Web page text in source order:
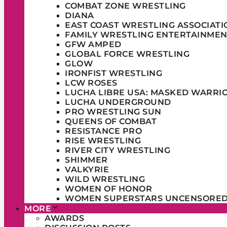
COMBAT ZONE WRESTLING
DIANA
EAST COAST WRESTLING
FAMILY WRESTLING
GFW AMPED
GLOBAL FORCE WRESTLING
GLOW
IRONFIST WRESTLING
LCW ROSES
LUCHA LIBRE USA: MASKED
LUCHA UNDERGROUND
PRO WRESTLING SUN
QUEENS OF COMBAT
RESISTANCE PRO
RISE WRESTLING
RIVER CITY WRESTLING
SHIMMER
VALKYRIE
WILD WRESTLING
WOMEN OF HONOR
WOMEN SUPERSTARS
MORE
AWARDS